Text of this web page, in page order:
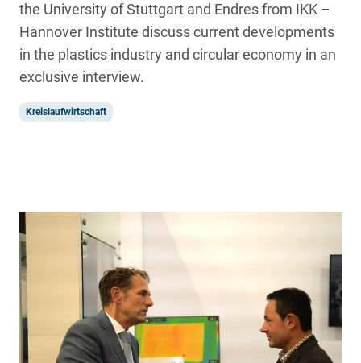
the University of Stuttgart and Endres from IKK –
Hannover Institute discuss current developments
in the plastics industry and circular economy in an
exclusive interview.
Kreislaufwirtschaft